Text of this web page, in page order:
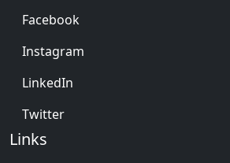
Facebook
Instagram
LinkedIn
Twitter
Links